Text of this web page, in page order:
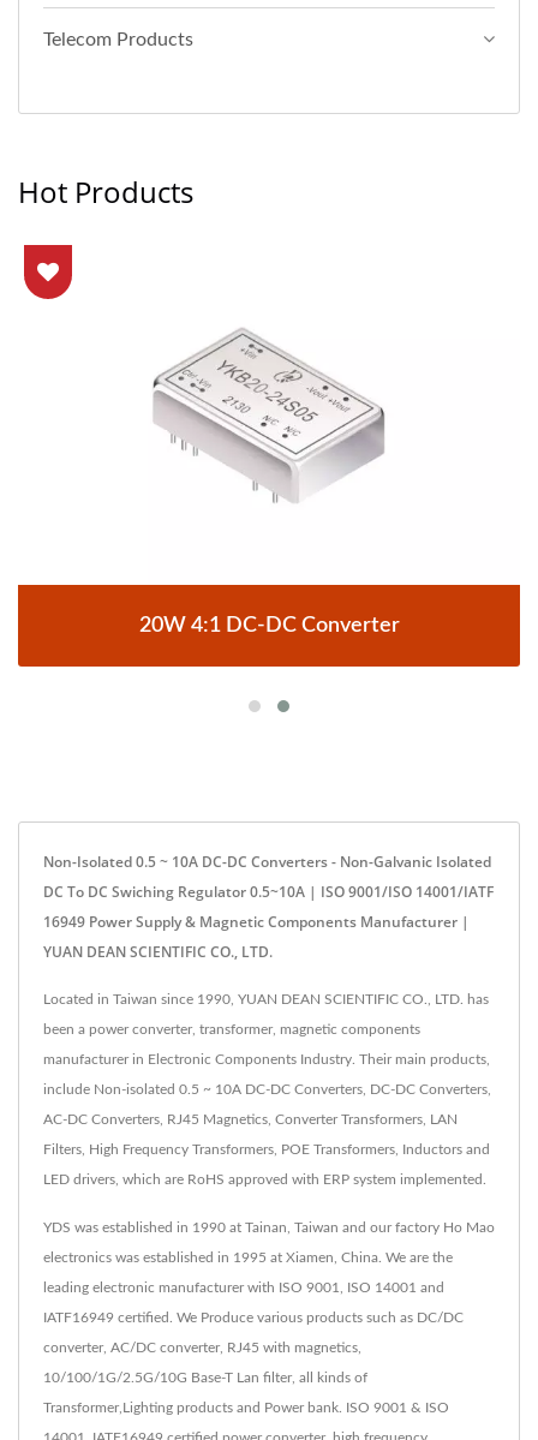
Telecom Products
Hot Products
20W 4:1 DC-DC Converter
Non-Isolated 0.5 ~ 10A DC-DC Converters - Non-Galvanic Isolated
DC To DC Swiching Regulator 0.5~10A | ISO 9001/ISO 14001/IATF
16949 Power Supply & Magnetic Components Manufacturer |
YUAN DEAN SCIENTIFIC CO., LTD.
Located in Taiwan since 1990, YUAN DEAN SCIENTIFIC CO., LTD. has
been a power converter, transformer, magnetic components
manufacturer in Electronic Components Industry. Their main products,
include Non-isolated 0.5 ~ 10A DC-DC Converters, DC-DC Converters,
AC-DC Converters, RJ45 Magnetics, Converter Transformers, LAN
Filters, High Frequency Transformers, POE Transformers, Inductors and
LED drivers, which are RoHS approved with ERP system implemented.
YDS was established in 1990 at Tainan, Taiwan and our factory Ho Mao
electronics was established in 1995 at Xiamen, China. We are the
leading electronic manufacturer with ISO 9001, ISO 14001 and
IATF16949 certified. We Produce various products such as DC/DC
converter, AC/DC converter, RJ45 with magnetics,
10/100/1G/2.5G/10G Base-T Lan filter, all kinds of
Transformer,Lighting products and Power bank. ISO 9001 & ISO